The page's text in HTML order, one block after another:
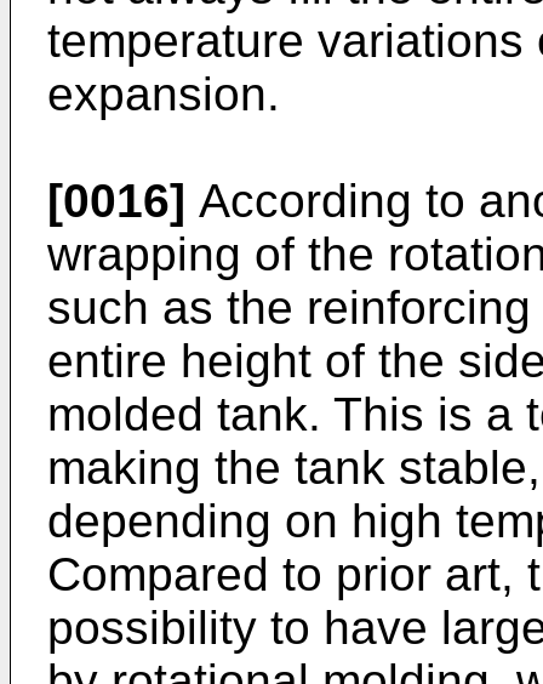
temperature
expansion.
[0016] According to
wrapping of the
such as the
entire height of the
molded tank. This is a
making the tank
depending on high
Compared to prior art,
possibility to have